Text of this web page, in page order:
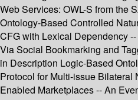
Web Services: OWL-S from the
Ontology-Based Controlled
CFG with Lexical Dependency
Via Social Bookmarking and
in Description Logic-Based
Protocol for Multi-issue Bilateral
Enabled Marketplaces -- An